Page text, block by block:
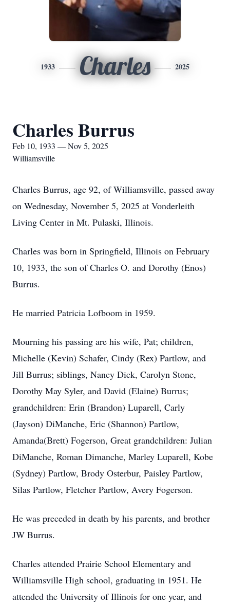
1933 Charles 2025
Charles Burrus
Feb 10, 1933 — Nov 5, 2025
Williamsville
Charles Burrus, age 92, of Williamsville, passed away
on Wednesday, November 5, 2025 at Vonderleith
Living Center in Mt. Pulaski, Illinois.
Charles was born in Springfield, Illinois on February
10, 1933, the son of Charles O. and Dorothy (Enos)
Burrus.
He married Patricia Lofboom in 1959.
Mourning his passing are his wife, Pat; children,
Michelle (Kevin) Schafer, Cindy (Rex) Partlow, and
Jill Burrus; siblings, Nancy Dick, Carolyn Stone,
Dorothy May Syler, and David (Elaine) Burrus;
grandchildren: Erin (Brandon) Luparell, Carly
(Jayson) DiManche, Eric (Shannon) Partlow,
Amanda(Brett) Fogerson, Great grandchildren: Julian
DiManche, Roman Dimanche, Marley Luparell, Kobe
(Sydney) Partlow, Brody Osterbur, Paisley Partlow,
Silas Partlow, Fletcher Partlow, Avery Fogerson.
He was preceded in death by his parents, and brother
JW Burrus.
Charles attended Prairie School Elementary and
Williamsville High school, graduating in 1951. He
attended the University of Illinois for one year, and